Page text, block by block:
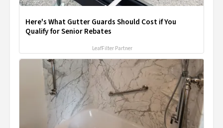
Here's What Gutter Guards Should Cost if You
Qualify for Senior Rebates
LeafFilter Partner